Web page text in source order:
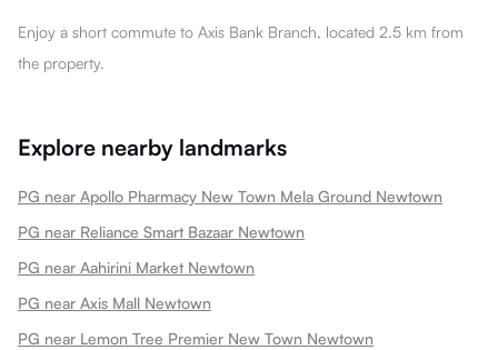
Enjoy a short commute to Axis Bank Branch, located 2.5 km from
the property.
Explore nearby landmarks
PG near Apollo Pharmacy New Town Mela Ground Newtown
PG near Reliance Smart Bazaar Newtown
PG near Aahirini Market Newtown
PG near Axis Mall Newtown
PG near Lemon Tree Premier New Town Newtown